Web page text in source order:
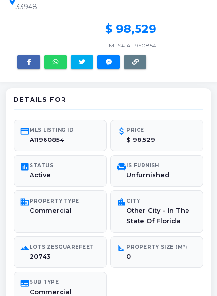
33948
$ 98,529
MLS# A11960854
DETAILS FOR
credit_cardMLS LISTING ID
A11960854
attach_money PRICE
$ 98,529
poll STATUS
Active
chairIS FURNISH
Unfurnished
domainPROPERTY TYPE
Commercial
location_city CITY
Other City - In The
State Of Florida
landscapeLOTSIZESQUAREFEET
20743
square_foot PROPERTY SIZE (M²)
0
subtitlesSUB TYPE
Commercial